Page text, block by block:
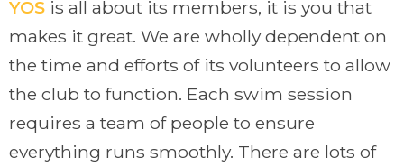
YOS is all about its members, it is you that
makes it great. We are wholly dependent on
the time and efforts of its volunteers to allow
the club to function. Each swim session
requires a team of people to ensure
everything runs smoothly. There are lots of